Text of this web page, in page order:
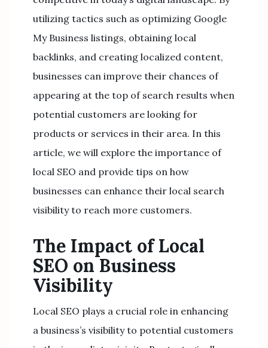
utilizing tactics such as optimizing Google
My Business listings, obtaining local
backlinks, and creating localized content,
businesses can improve their chances of
appearing at the top of search results when
potential customers are looking for
products or services in their area. In this
article, we will explore the importance of
local SEO and provide tips on how
businesses can enhance their local search
visibility to reach more customers.
The Impact of Local
SEO on Business
Visibility
Local SEO plays a crucial role in enhancing
a business’s visibility to potential customers